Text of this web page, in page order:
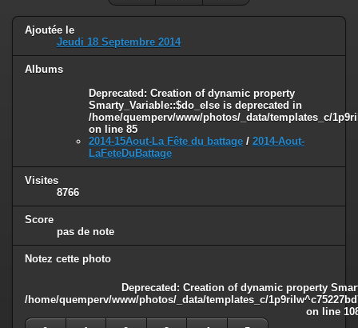
: Creation of dynamic property Smarty_Variable::$do_else
is deprecated in
/home/quemperv/www/photos/_data/templates_c/
Ajoutée le
Jeudi 18 Septembre 2014
Albums
Deprecated : Creation of dynamic property
Smarty_Variable::$do_else is deprecated in
/home/quemperv/www/photos/_data/templates_c/
on line 85
2014-15Aout-La Fête du battage / 2014-Aout-
LaFeteDuBattage
Visites
8766
Score
pas de note
Notez cette photo
Deprecated : Creation of dynamic property
/home/quemperv/www/photos/_data/templates_c/
on line